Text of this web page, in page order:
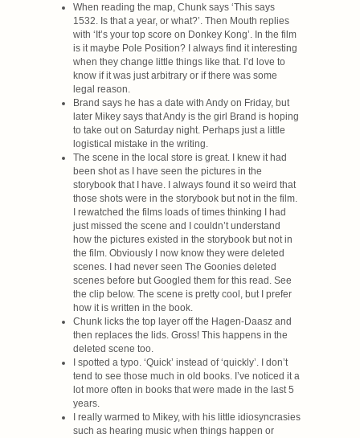
When reading the map, Chunk says ‘This says
1532. Is that a year, or what?’. Then Mouth replies
with ‘It’s your top score on Donkey Kong’. In the film
is it maybe Pole Position? I always find it interesting
when they change little things like that. I’d love to
know if it was just arbitrary or if there was some
legal reason.
Brand says he has a date with Andy on Friday, but
later Mikey says that Andy is the girl Brand is hoping
to take out on Saturday night. Perhaps just a little
logistical mistake in the writing.
The scene in the local store is great. I knew it had
been shot as I have seen the pictures in the
storybook that I have. I always found it so weird that
those shots were in the storybook but not in the film.
I rewatched the films loads of times thinking I had
just missed the scene and I couldn’t understand
how the pictures existed in the storybook but not in
the film. Obviously I now know they were deleted
scenes. I had never seen The Goonies deleted
scenes before but Googled them for this read. See
the clip below. The scene is pretty cool, but I prefer
how it is written in the book.
Chunk licks the top layer off the Hagen-Daasz and
then replaces the lids. Gross! This happens in the
deleted scene too.
I spotted a typo. ‘Quick’ instead of ‘quickly’. I don’t
tend to see those much in old books. I’ve noticed it a
lot more often in books that were made in the last 5
years.
I really warmed to Mikey, with his little idiosyncrasies
such as hearing music when things happen or